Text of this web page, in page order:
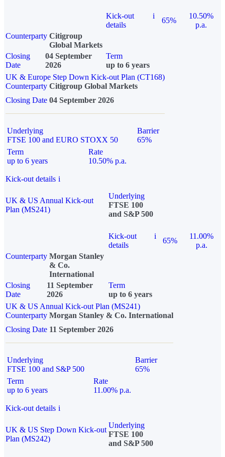
Kick-out
details
i
65%
10.50%
p.a.
Counterparty Citigroup
Global Markets
Closing
Date
04 September
2026
Term
up to 6 years
UK & Europe Step Down Kick-out Plan (CT168)
Counterparty Citigroup Global Markets
Closing Date 04 September 2026
Underlying
FTSE 100 and EURO STOXX 50
Barrier
65%
Term
up to 6 years
Rate
10.50% p.a.
Kick-out details i
UK & US Annual Kick-out
Plan (MS241)
Underlying
FTSE 100
and S&P 500
Kick-out
details
i
65%
11.00%
p.a.
Counterparty Morgan Stanley
& Co.
International
Closing
Date
11 September
2026
Term
up to 6 years
UK & US Annual Kick-out Plan (MS241)
Counterparty Morgan Stanley & Co. International
Closing Date 11 September 2026
Underlying
FTSE 100 and S&P 500
Barrier
65%
Term
up to 6 years
Rate
11.00% p.a.
Kick-out details i
UK & US Step Down Kick-out
Plan (MS242)
Underlying
FTSE 100
and S&P 500